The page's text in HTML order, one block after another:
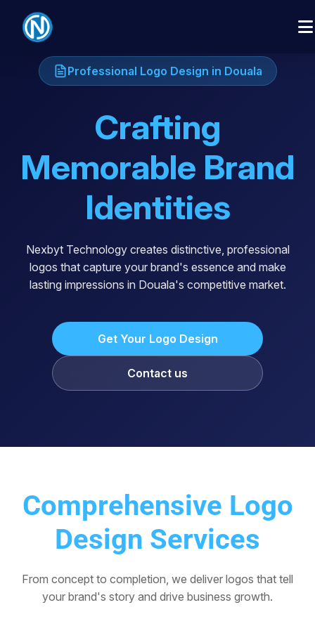
Professional Logo Design in Douala
Crafting
Memorable Brand
Identities
Nexbyt Technology creates distinctive, professional
logos that capture your brand's essence and make
lasting impressions in Douala's competitive market.
Get Your Logo Design
Contact us
Comprehensive Logo
Design Services
From concept to completion, we deliver logos that tell
your brand's story and drive business growth.